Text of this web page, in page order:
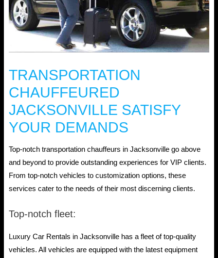
TRANSPORTATION
CHAUFFEURED
JACKSONVILLE SATISFY
YOUR DEMANDS
Top-notch transportation chauffeurs in Jacksonville go above
and beyond to provide outstanding experiences for VIP clients.
From top-notch vehicles to customization options, these
services cater to the needs of their most discerning clients.
Top-notch fleet:
Luxury Car Rentals in Jacksonville has a fleet of top-quality
vehicles. All vehicles are equipped with the latest equipment